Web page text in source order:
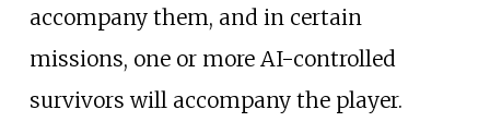
accompany them, and in certain
missions, one or more AI-controlled
survivors will accompany the player.